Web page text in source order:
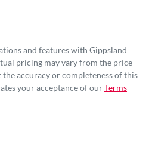
and features with Gippsland
pricing may vary from the price
accuracy or completeness of this
your acceptance of ourTerms